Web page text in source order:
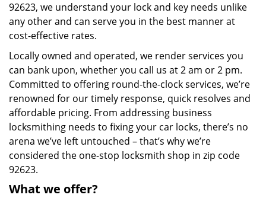
92623, we understand your lock and key needs unlike
any other and can serve you in the best manner at
cost-effective rates.
Locally owned and operated, we render services you
can bank upon, whether you call us at 2 am or 2 pm.
Committed to offering round-the-clock services, we’re
renowned for our timely response, quick resolves and
affordable pricing. From addressing business
locksmithing needs to fixing your car locks, there’s no
arena we’ve left untouched – that’s why we’re
considered the one-stop locksmith shop in zip code
92623.
What we offer?